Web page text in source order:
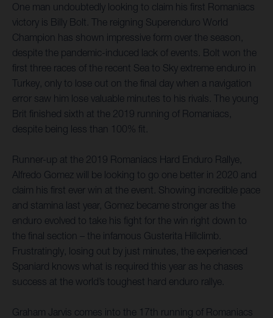
One man undoubtedly looking to claim his first Romaniacs
victory is Billy Bolt. The reigning Superenduro World
Champion has shown impressive form over the season,
despite the pandemic-induced lack of events. Bolt won the
first three races of the recent Sea to Sky extreme enduro in
Turkey, only to lose out on the final day when a navigation
error saw him lose valuable minutes to his rivals. The young
Brit finished sixth at the 2019 running of Romaniacs,
despite being less than 100% fit.
Runner-up at the 2019 Romaniacs Hard Enduro Rallye,
Alfredo Gomez will be looking to go one better in 2020 and
claim his first ever win at the event. Showing incredible pace
and stamina last year, Gomez became stronger as the
enduro evolved to take his fight for the win right down to
the final section – the infamous Gusterita Hillclimb.
Frustratingly, losing out by just minutes, the experienced
Spaniard knows what is required this year as he chases
success at the world’s toughest hard enduro rallye.
Graham Jarvis comes into the 17th running of Romaniacs